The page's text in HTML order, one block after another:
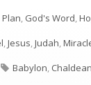
, God's Word,
,Jesus,Judah,
Tags
Babylon,